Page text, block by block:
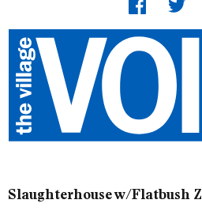
Slaughterhouse w/Flatbush